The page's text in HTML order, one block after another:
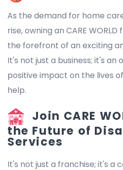
As the demand for home
rise, owning an CARE
the forefront of an exciting
It's not just a business; it's
positive impact on the lives
help.
Join CARE
the Future of
Services
It's not just a franchise; it's a